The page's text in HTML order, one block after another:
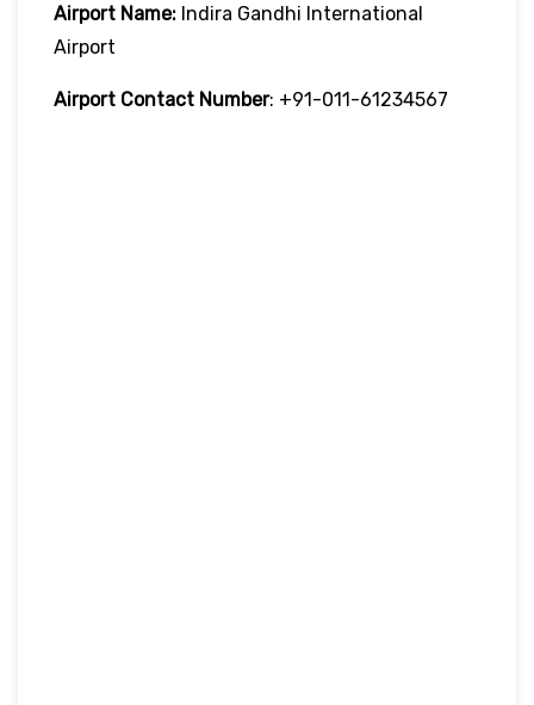
Airport Name: Indira Gandhi International
Airport
Airport Contact Number: +91-011-61234567